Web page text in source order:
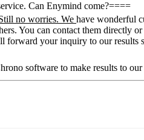
Can Enymind come?====
no worries. We have wonderful
You can contact them directly
forward your inquiry to our results
software to make results to